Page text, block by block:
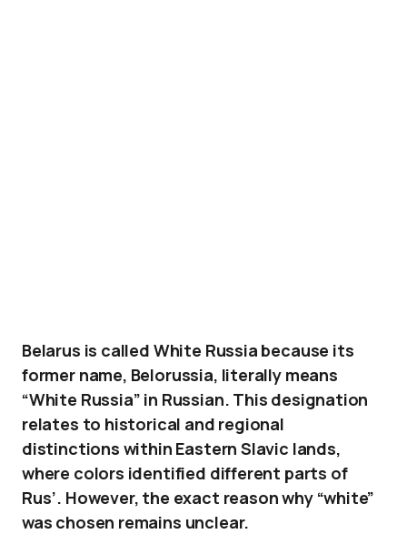
Belarus is called White Russia because its
former name, Belorussia, literally means
“White Russia” in Russian. This designation
relates to historical and regional
distinctions within Eastern Slavic lands,
where colors identified different parts of
Rus’. However, the exact reason why “white”
was chosen remains unclear.